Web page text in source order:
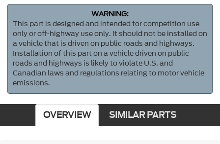
WARNING:
This part is designed and intended for competition use
only or off-highway use only. It should not be installed on
a vehicle that is driven on public roads and highways.
Installation of this part on a vehicle driven on public
roads and highways is likely to violate U.S. and
Canadian laws and regulations relating to motor vehicle
emissions.
OVERVIEW SIMILAR PARTS